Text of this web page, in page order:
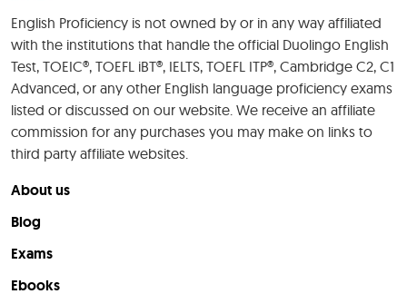
English Proficiency is not owned by or in any way affiliated
with the institutions that handle the official Duolingo English
Test, TOEIC®, TOEFL iBT®, IELTS, TOEFL ITP®, Cambridge C2, C1
Advanced, or any other English language proficiency exams
listed or discussed on our website. We receive an affiliate
commission for any purchases you may make on links to
third party affiliate websites.
About us
Blog
Exams
Ebooks